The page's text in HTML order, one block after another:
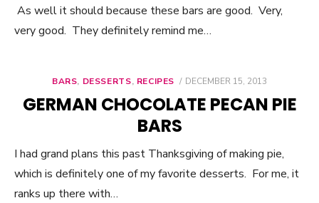
As well it should because these bars are good. Very,
very good. They definitely remind me…
BARS, DESSERTS, RECIPES
POSTED
DECEMBER 15, 2013
GERMAN CHOCOLATE PECAN PIE
BARS
I had grand plans this past Thanksgiving of making pie,
which is definitely one of my favorite desserts. For me, it
ranks up there with…